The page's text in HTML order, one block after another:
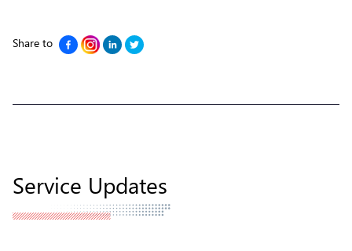
Share to
Service Updates